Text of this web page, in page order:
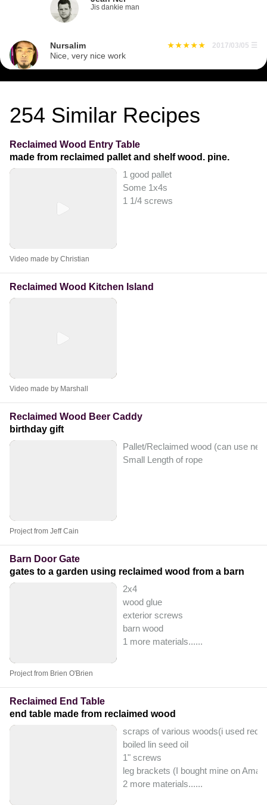
Jis dankie man
Nursalim 2017/03/05 ☰
Nice, very nice work
254 Similar Recipes
Reclaimed Wood Entry Table
made from reclaimed pallet and shelf wood. pine.
1 good pallet
Some 1x4s
1 1/4 screws
Video made by Christian
Reclaimed Wood Kitchen Island
Video made by Marshall
Reclaimed Wood Beer Caddy
birthday gift
Pallet/Reclaimed wood (can use
Small Length of rope
Project from Jeff Cain
Barn Door Gate
gates to a garden using reclaimed wood from a barn
2x4
wood glue
exterior screws
barn wood
1 more materials......
Project from Brien O'Brien
Reclaimed End Table
end table made from reclaimed wood
scraps of various woods(i used
boiled lin seed oil
1" screws
leg brackets (I bought mine on
2 more materials......